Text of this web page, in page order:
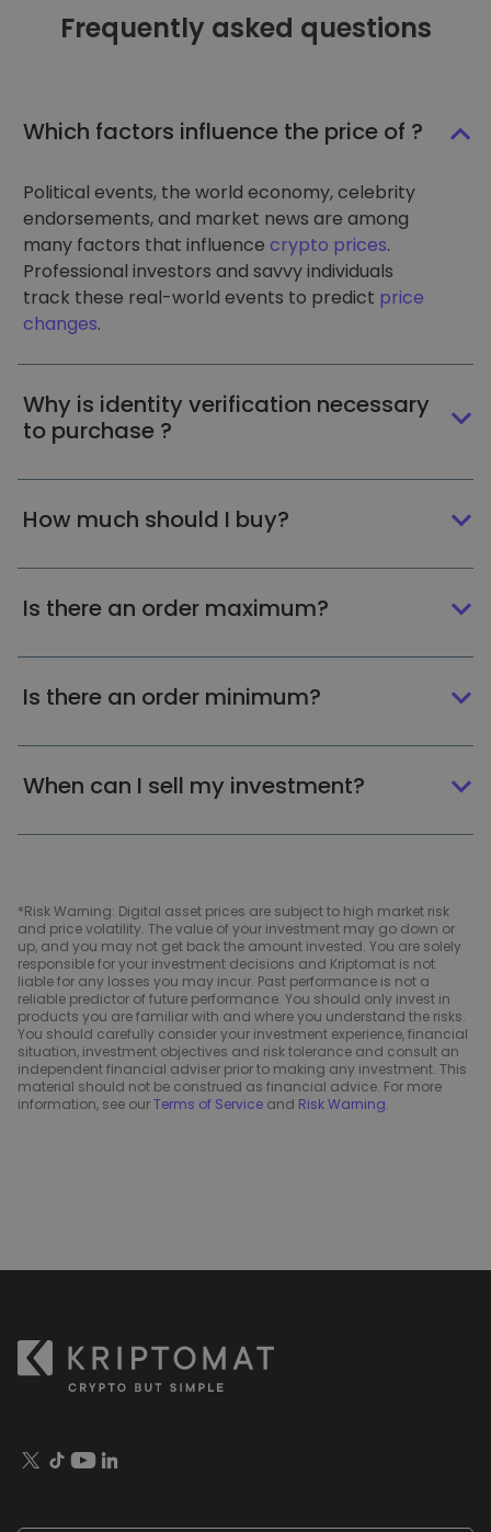
Frequently asked questions
Which factors influence the price of ?
Political events, the world economy, celebrity
endorsements, and market news are among
many factors that influence crypto prices.
Professional investors and savvy individuals
track these real-world events to predict price
changes.
Why is identity verification necessary
to purchase ?
How much should I buy?
Is there an order maximum?
Is there an order minimum?
When can I sell my investment?
*Risk Warning: Digital asset prices are subject to high market risk
and price volatility. The value of your investment may go down or
up, and you may not get back the amount invested. You are solely
responsible for your investment decisions and Kriptomat is not
liable for any losses you may incur. Past performance is not a
reliable predictor of future performance. You should only invest in
products you are familiar with and where you understand the risks.
You should carefully consider your investment experience, financial
situation, investment objectives and risk tolerance and consult an
independent financial adviser prior to making any investment. This
material should not be construed as financial advice. For more
information, see ourTerms of Service and Risk Warning.